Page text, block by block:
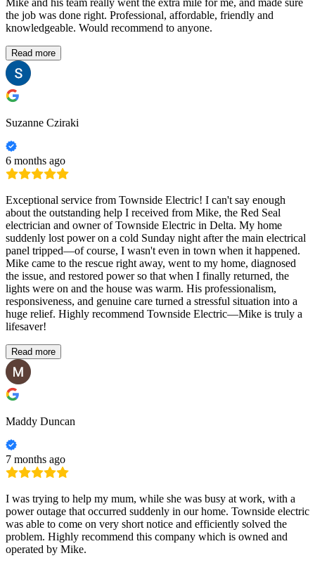
the job was done right. Professional, affordable, friendly and
knowledgeable. Would recommend to anyone.
Read more
Suzanne Cziraki
6 months ago
Exceptional service from Townside Electric! I can't say enough
about the outstanding help I received from Mike, the Red Seal
electrician and owner of Townside Electric in Delta. My home
suddenly lost power on a cold Sunday night after the main electrical
panel tripped—of course, I wasn't even in town when it happened.
Mike came to the rescue right away, went to my home, diagnosed
the issue, and restored power so that when I finally returned, the
lights were on and the house was warm. His professionalism,
responsiveness, and genuine care turned a stressful situation into a
huge relief. Highly recommend Townside Electric—Mike is truly a
lifesaver!
Read more
Maddy Duncan
7 months ago
I was trying to help my mum, while she was busy at work, with a
power outage that occurred suddenly in our home. Townside electric
was able to come on very short notice and efficiently solved the
problem. Highly recommend this company which is owned and
operated by Mike.